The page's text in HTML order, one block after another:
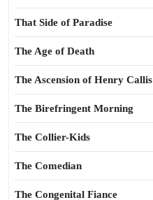
That Side of Paradise
The Age of Death
The Ascension of Henry Callis
The Birefringent Morning
The Collier-Kids
The Comedian
The Congenital Fiance